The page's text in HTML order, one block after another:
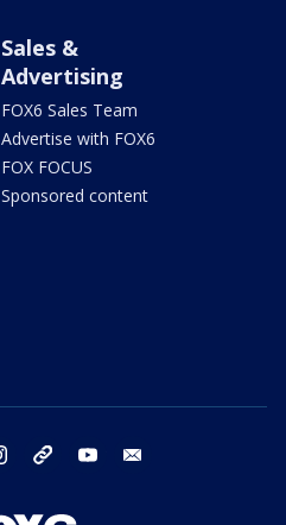
Sales &
Advertising
FOX6 Sales Team
Advertise with FOX6
FOX FOCUS
Sponsored content
instagram threads youtube